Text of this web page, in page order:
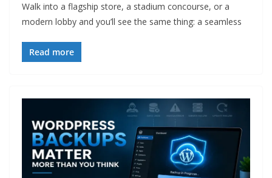
Walk into a flagship store, a stadium concourse, or a
modern lobby and you’ll see the same thing: a seamless
Read more